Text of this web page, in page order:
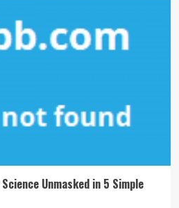
Unmasked in 5 Simple